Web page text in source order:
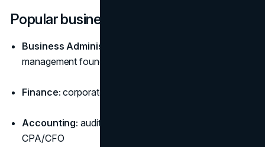
Popular business paths
Business Administration (BBA/BSBA):
management foundation for leadership tracks
Finance: corporate finance, investing, banking, FP&A
Accounting: audit, tax, controllership; pathway to
CPA/CFO